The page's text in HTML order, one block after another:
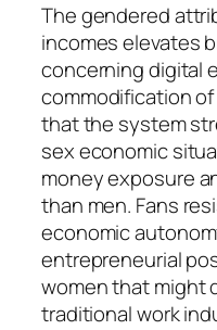
The gendered
incomes elevates
concerning digital
commodification
that the system
sex economic
money exposure
than men. Fans
economic
entrepreneurial
women that might
traditional work